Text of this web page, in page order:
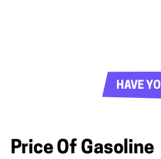
HAVE
Price Of Gasoline